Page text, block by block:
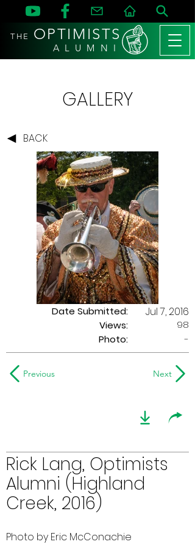
THE OPTIMISTS
A L U M N I
GALLERY
BACK
Date Submitted:
Views:
Jul 7, 2016
98
Photo:
-
Previous Next
Rick Lang, Optimists
Alumni (Highland
Creek, 2016)
Photo by Eric McConachie